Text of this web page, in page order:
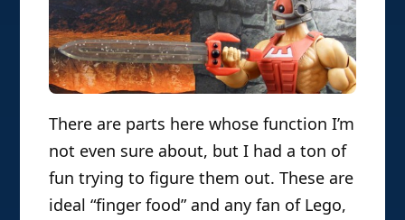
There are parts here whose function I’m
not even sure about, but I had a ton of
fun trying to figure them out. These are
ideal “finger food” and any fan of Lego,